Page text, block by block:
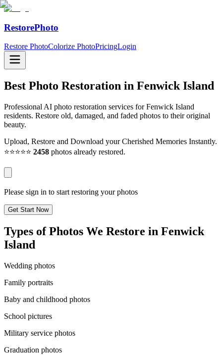
RestorePhoto
Restore PhotoColorize PhotoPricingLogin
Best Photo Restoration in Fenwick Island
Professional AI photo restoration services for Fenwick Island
residents. Restore old, damaged, and faded photos to their original
beauty.
Upload, Restore and Download your Cherished Memories Instantly.
⭐⭐⭐⭐⭐ 2458 photos already restored.
Please sign in to start restoring your photos
Get Start Now
Types of Photos We Restore in Fenwick
Island
Wedding photos
Family portraits
Baby and childhood photos
School pictures
Military service photos
Graduation photos